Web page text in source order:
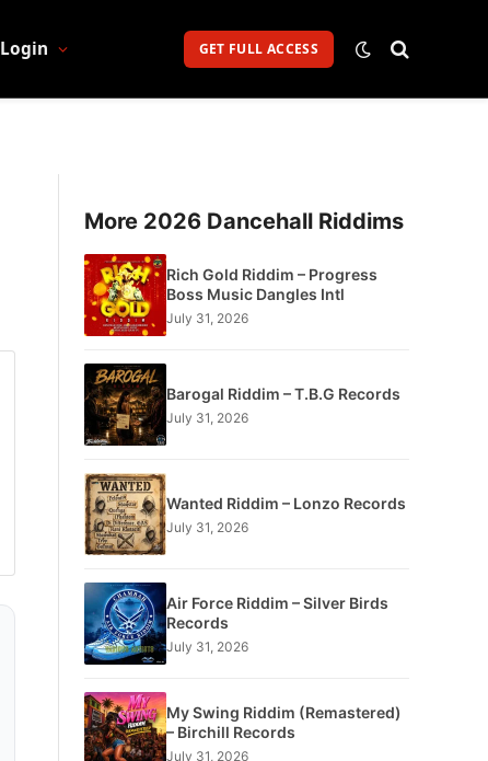
Login GET FULL ACCESS
More 2026 Dancehall Riddims
Rich Gold Riddim – Progress
Boss Music Dangles Intl
July 31, 2026
Barogal Riddim – T.B.G Records
July 31, 2026
Wanted Riddim – Lonzo Records
July 31, 2026
Air Force Riddim – Silver Birds
Records
July 31, 2026
My Swing Riddim (Remastered)
– Birchill Records
July 31, 2026